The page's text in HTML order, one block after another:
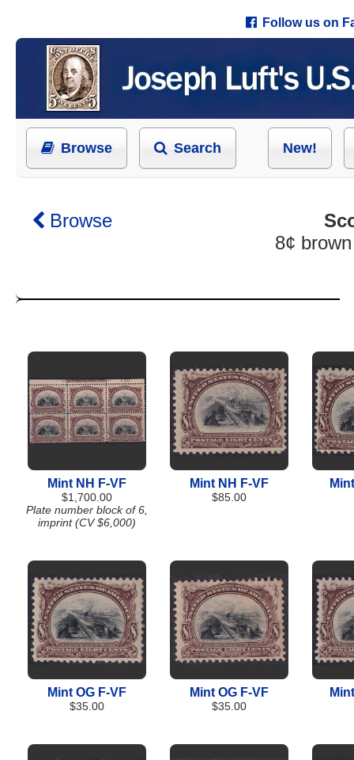
Follow us on
Browse Search New!
Browse
8¢
Mint NH F-VF
$1,700.00
Plate number block of 6,
imprint (CV $6,000)
Mint NH F-VF
$85.00
Mint OG F-VF
$35.00
Mint OG F-VF
$35.00